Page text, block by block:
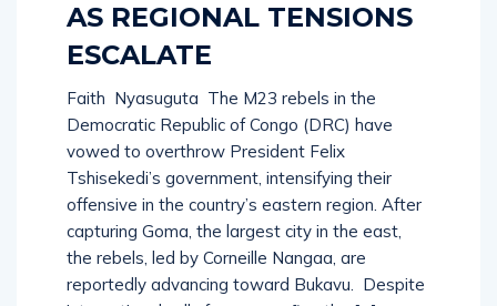
AS REGIONAL TENSIONS
ESCALATE
Faith Nyasuguta The M23 rebels in the
Democratic Republic of Congo (DRC) have
vowed to overthrow President Felix
Tshisekedi’s government, intensifying their
offensive in the country’s eastern region. After
capturing Goma, the largest city in the east,
the rebels, led by Corneille Nangaa, are
reportedly advancing toward Bukavu. Despite